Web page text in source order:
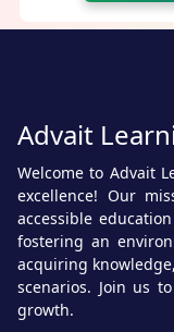
Advait
Welcome to Advait
excellence! Our
accessible
fostering an
acquiring
scenarios. Join us
growth.